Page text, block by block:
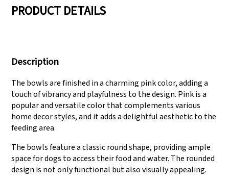
can meet large
PRODUCT DETAILS
Description
The bowls are finished in a charming pink color, adding a
touch of vibrancy and playfulness to the design. Pink is a
popular and versatile color that complements various
home decor styles, and it adds a delightful aesthetic to the
feeding area.
The bowls feature a classic round shape, providing ample
space for dogs to access their food and water. The rounded
design is not only functional but also visually appealing.